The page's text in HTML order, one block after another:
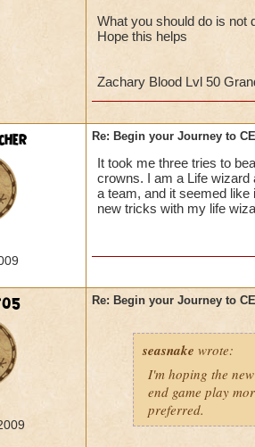
defeat, you can
- Castingany
interrupt
-Casting storm
to cause a Storm
-Attacking the
can cause
When you go into
possible so that
skeleton you want
they are gone, the
be careful about
Now for the top
What you should do is not
Hope this helps
Zachary Blood Lvl 50
Re: Begin your Journey to
It took me three tries to
crowns. I am a Life wizard
a team, and it seemed like
new tricks with my life
Re: Begin your Journey to
seasnake wrote:
I'm hoping the
end game play
preferred.